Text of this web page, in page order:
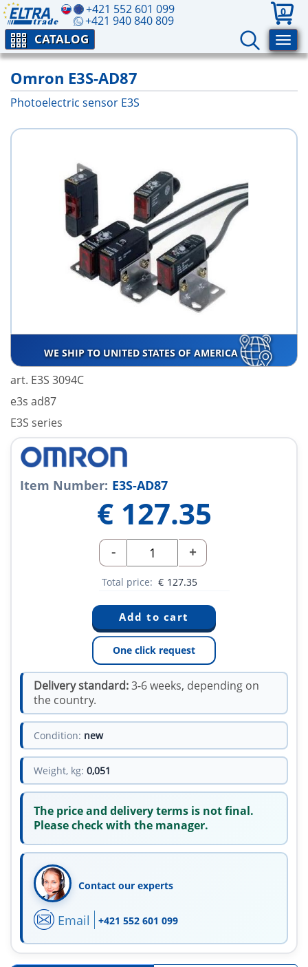
+421 552 601 099
+421 940 840 809
0
CATALOG
Omron E3S-AD87
Photoelectric sensor E3S
WE SHIP TO UNITED STATES OF AMERICA
art. E3S 3094C
e3s ad87
E3S series
Item Number: E3S-AD87
€ 127.35
- +
Total price: € 127.35
One click request
Delivery standard:3-6 weeks, depending on
the country.
Condition: new
Weight, kg: 0,051
The price and delivery terms is not final.
Please check with the manager.
Contact our experts
Email +421 552 601 099